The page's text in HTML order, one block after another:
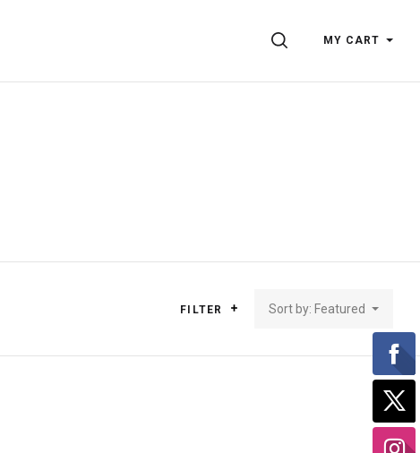
SEARCHMY CART
FILTER Sort by: Featured